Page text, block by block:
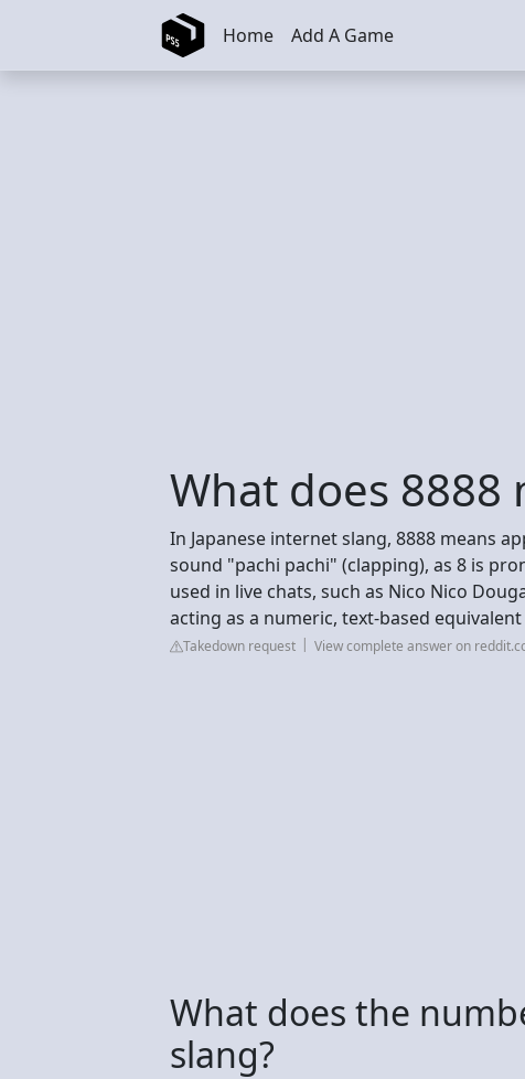
Skip to main content Home Add A Game
What does 8888
In Japanese internet slang, 8888 means
sound "pachi pachi" (clapping), as 8 is
used in live chats, such as Nico Nico
acting as a numeric, text-based
Takedown request View complete answer on
What does the
slang?